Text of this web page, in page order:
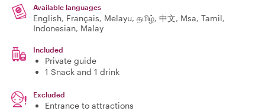
Available languages
English, Français, Melayu, தமிழ், 中文, Msa, Tamil,
Indonesian, Malay
Included
Private guide
1 Snack and 1 drink
Excluded
Entrance to attractions